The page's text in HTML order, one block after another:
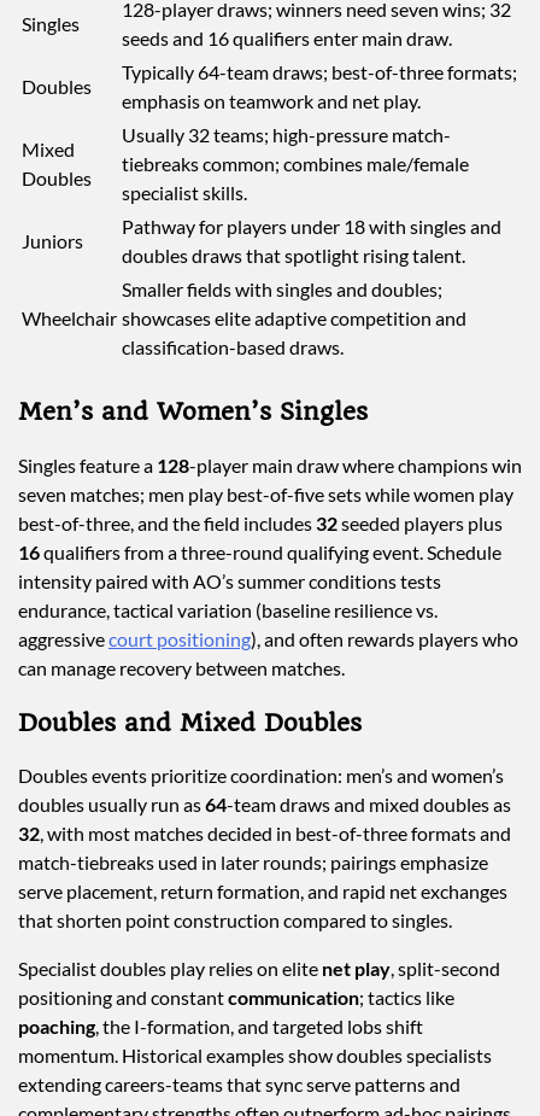
Singles
128-player draws; winners need seven wins; 32
seeds and 16 qualifiers enter main draw.
Doubles
Typically 64-team draws; best-of-three formats;
emphasis on teamwork and net play.
Mixed
Doubles
Usually 32 teams; high-pressure match-
tiebreaks common; combines male/female
specialist skills.
Juniors
Pathway for players under 18 with singles and
doubles draws that spotlight rising talent.
Wheelchair
Smaller fields with singles and doubles;
showcases elite adaptive competition and
classification-based draws.
Men’s and Women’s Singles
Singles feature a 128-player main draw where champions win
seven matches; men play best-of-five sets while women play
best-of-three, and the field includes 32seeded players plus
16qualifiers from a three-round qualifying event. Schedule
intensity paired with AO’s summer conditions tests
endurance, tactical variation (baseline resilience vs.
aggressivecourt positioning), and often rewards players who
can manage recovery between matches.
Doubles and Mixed Doubles
Doubles events prioritize coordination: men’s and women’s
doubles usually run as64-team draws and mixed doubles as
32, with most matches decided in best-of-three formats and
match-tiebreaks used in later rounds; pairings emphasize
serve placement, return formation, and rapid net exchanges
that shorten point construction compared to singles.
Specialist doubles play relies on elite net play, split-second
positioning and constantcommunication; tactics like
poaching, the I-formation, and targeted lobs shift
momentum. Historical examples show doubles specialists
extending careers-teams that sync serve patterns and